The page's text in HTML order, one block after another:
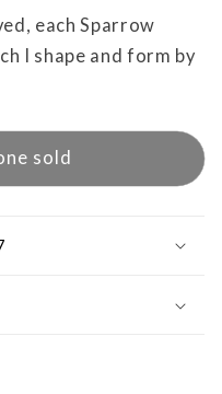
each Sparrow
I shape and form by
sold